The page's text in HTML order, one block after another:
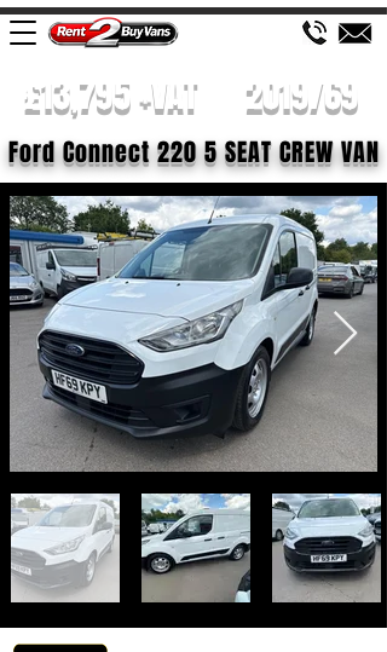
£13,795 +VAT 2019/69
Ford Connect 220 5 SEAT CREW VAN